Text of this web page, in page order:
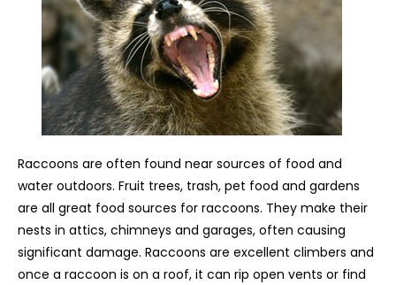
Raccoons are often found near sources of food and
water outdoors. Fruit trees, trash, pet food and gardens
are all great food sources for raccoons. They make their
nests in attics, chimneys and garages, often causing
significant damage. Raccoons are excellent climbers and
once a raccoon is on a roof, it can rip open vents or find